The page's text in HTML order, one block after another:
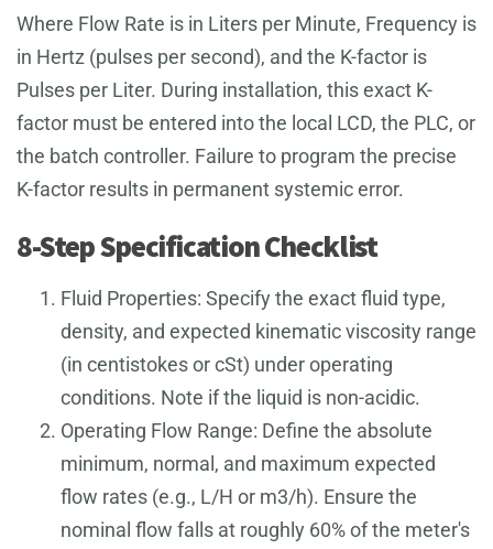
Where Flow Rate is in Liters per Minute, Frequency is
in Hertz (pulses per second), and the K-factor is
Pulses per Liter. During installation, this exact K-
factor must be entered into the local LCD, the PLC, or
the batch controller. Failure to program the precise
K-factor results in permanent systemic error.
8-Step Specification Checklist
Fluid Properties: Specify the exact fluid type,
density, and expected kinematic viscosity range
(in centistokes or cSt) under operating
conditions. Note if the liquid is non-acidic.
Operating Flow Range: Define the absolute
minimum, normal, and maximum expected
flow rates (e.g., L/H or m3/h). Ensure the
nominal flow falls at roughly 60% of the meter's